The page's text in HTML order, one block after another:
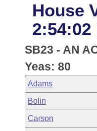
District Finder
Senate
House
Task Force
Bills in House
Bills in Senate
Search by Range
Advanced Search
Code Sections
Advanced Search
Recent Activities
Recently Filed
Meetings and Events
Bills on Committee
House
Arkansas Law
Arkansas Code and
Uncodified Historic
Budget
Search Center
House
2:54:02
SB23 - AN
Yeas: 80
Adams
Bolin
Carson